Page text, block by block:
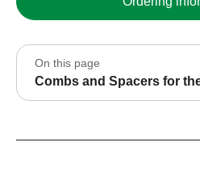
On this page
Combs and Spacers for